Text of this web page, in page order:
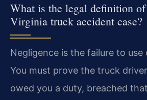
What is the legal definition
Virginia truck accident case?
Negligence is the failure to use
You must prove the truck
owed you a duty, breached